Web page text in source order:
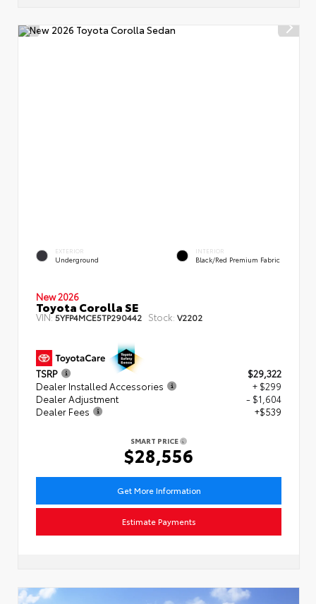
EXTERIOR
Underground
INTERIOR
Black/Red Premium Fabric
New 2026
Toyota Corolla SE
VIN:5YFP4MCE5TP290442 Stock: V2202
TSRP
$29,322
Dealer Installed Accessories
+ $299
Dealer Adjustment
- $1,604
Dealer Fees
+$539
SMART PRICE
$28,556
Get More Information
Estimate Payments